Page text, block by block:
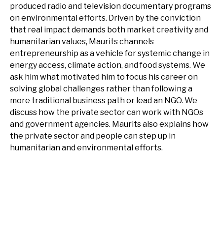
produced radio and television documentary programs
on environmental efforts. Driven by the conviction
that real impact demands both market creativity and
humanitarian values, Maurits channels
entrepreneurship as a vehicle for systemic change in
energy access, climate action, and food systems. We
ask him what motivated him to focus his career on
solving global challenges rather than following a
more traditional business path or lead an NGO. We
discuss how the private sector can work with NGOs
and government agencies. Maurits also explains how
the private sector and people can step up in
humanitarian and environmental efforts.